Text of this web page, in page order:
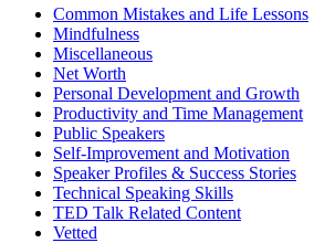
Common Mistakes and Life Lessons
Mindfulness
Miscellaneous
Net Worth
Personal Development and Growth
Productivity and Time Management
Public Speakers
Self-Improvement and Motivation
Speaker Profiles & Success Stories
Technical Speaking Skills
TED Talk Related Content
Vetted